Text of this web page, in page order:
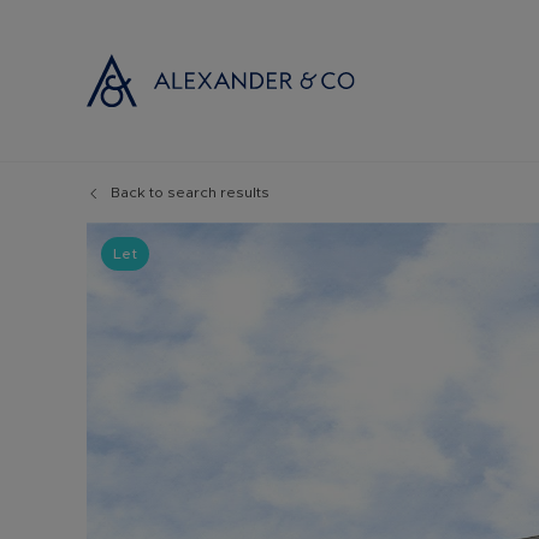
Back to search results
Let